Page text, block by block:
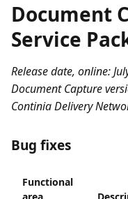
Document
Service
Release date, online:
Document Capture
Continia Delivery
Bug fixes
Functional